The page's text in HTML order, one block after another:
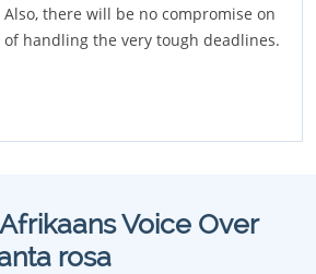
there will be no compromise on
handling the very tough deadlines.
Voice Over
rosa